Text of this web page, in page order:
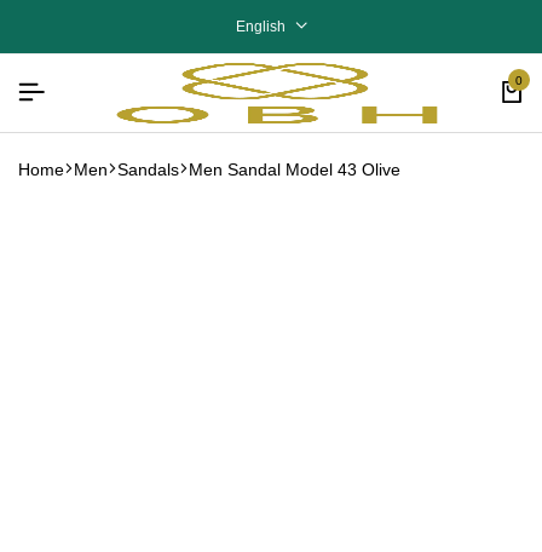
English
0
Home Men Sandals Men Sandal Model 43 Olive